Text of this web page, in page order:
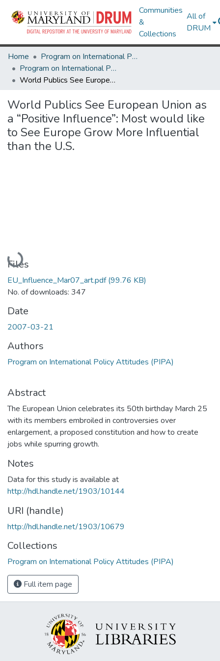
Communities
&
Collections
All of
DRUM
Home
Program on International Policy Attitudes (PIPA)
Program on International Policy Attitudes (PIPA)
World Publics See European Union as a “Positive Influence”: Most would like to See Europe Grow More Influential than the U.S.
World Publics See European Union as
a “Positive Influence”: Most would like
to See Europe Grow More Influential
than the U.S.
Loading...
Files
EU_Influence_Mar07_art.pdf(99.76 KB)
No. of downloads: 347
Date
2007-03-21
Authors
Program on International Policy Attitudes (PIPA)
Abstract
The European Union celebrates its 50th birthday March 25
with its members embroiled in controversies over
enlargement, a proposed constitution and how to create
jobs while spurring growth.
Notes
Data for this study is available at
http://hdl.handle.net/1903/10144
URI (handle)
http://hdl.handle.net/1903/10679
Collections
Program on International Policy Attitudes (PIPA)
Full item page